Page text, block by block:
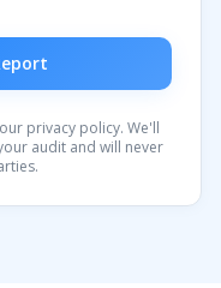
privacy policy. We'll
audit and will never